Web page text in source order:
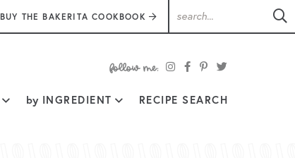
BUY THE BAKERITA COOKBOOK
me:
byINGREDIENT RECIPE SEARCH